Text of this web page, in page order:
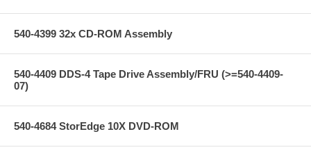
540-4399 32x CD-ROM Assembly
540-4409 DDS-4 Tape Drive Assembly/FRU (>=540-4409-
07)
540-4684 StorEdge 10X DVD-ROM